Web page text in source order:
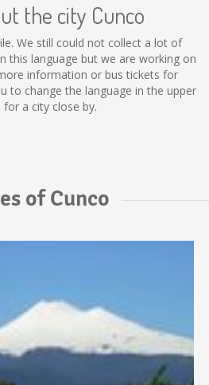
the city Cunco
We still could not collect a lot of
this language but we are working on
information or bus tickets for
to change the language in the upper
a city close by.
of Cunco